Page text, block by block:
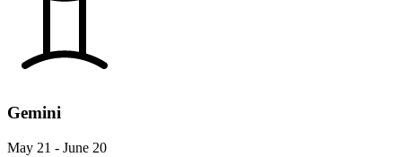
Gemini
May 21 - June 20